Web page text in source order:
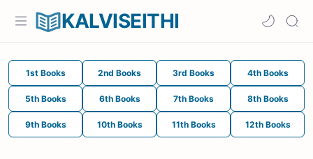
KALVISEITHI
1st Books 2nd Books 3rd Books 4th Books
5th Books 6th Books 7th Books 8th Books
9th Books 10th Books 11th Books 12th Books